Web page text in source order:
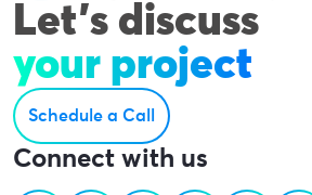
Let's discuss
your project
Schedule a Call
Connect with us